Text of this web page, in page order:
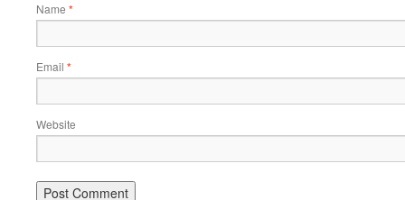
Name *
Email *
Website